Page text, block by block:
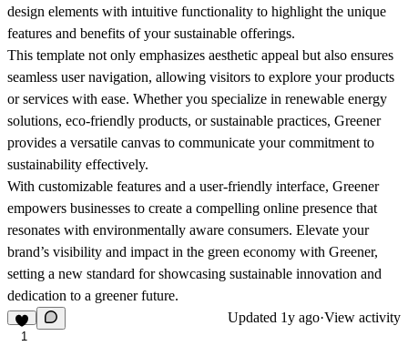
design elements with intuitive functionality to highlight the unique
features and benefits of your sustainable offerings.
This template not only emphasizes aesthetic appeal but also ensures
seamless user navigation, allowing visitors to explore your products
or services with ease. Whether you specialize in renewable energy
solutions, eco-friendly products, or sustainable practices, Greener
provides a versatile canvas to communicate your commitment to
sustainability effectively.
With customizable features and a user-friendly interface, Greener
empowers businesses to create a compelling online presence that
resonates with environmentally aware consumers. Elevate your
brand’s visibility and impact in the green economy with Greener,
setting a new standard for showcasing sustainable innovation and
dedication to a greener future.
1
Updated 1y ago·View activity